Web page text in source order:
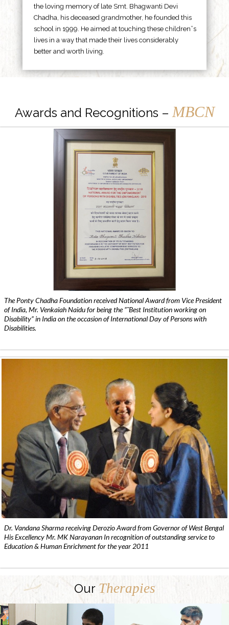
the loving memory of late Smt. Bhagwanti Devi
Chadha, his deceased grandmother, he founded this
school in 1999. He aimed at touching these children”s
lives in a way that made their lives considerably
better and worth living.
Awards and Recognitions – MBCN
The Ponty Chadha Foundation received National Award from Vice President
of India, Mr. Venkaiah Naidu for being the ”˜Best Institution working on
Disability” in India on the occasion of International Day of Persons with
Disabilities.
Dr. Vandana Sharma receiving Derozio Award from Governor of West Bengal
His Excellency Mr. MK Narayanan In recognition of outstanding service to
Education & Human Enrichment for the year 2011
Our Therapies